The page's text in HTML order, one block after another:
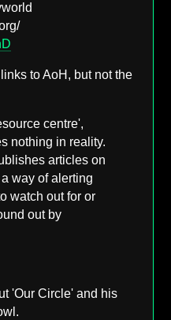
to AoH, but not the
centre',
nothing in reality.
articles on
way of alerting
watch out for or
out by
'Our Circle' and his